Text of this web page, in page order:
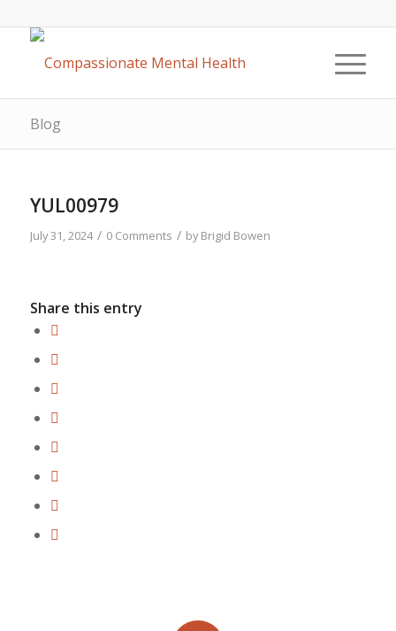
Blog
YUL00979
July 31, 2024 / 0 Comments / byBrigid Bowen
Share this entry